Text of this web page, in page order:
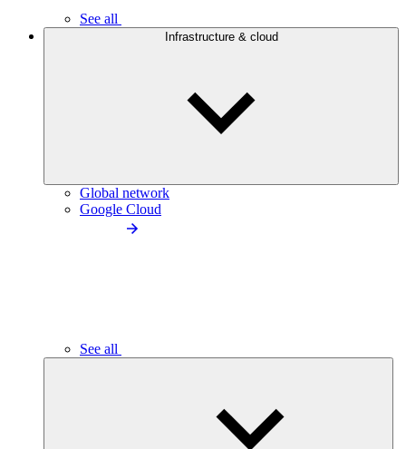
See all
Infrastructure & cloud
Global network
Google Cloud
See all